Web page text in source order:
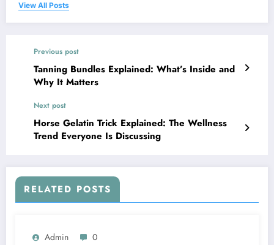
View All Posts
Previous post
Tanning Bundles Explained: What’s Inside and
Why It Matters
Next post
Horse Gelatin Trick Explained: The Wellness
Trend Everyone Is Discussing
RELATED POSTS
Admin 0